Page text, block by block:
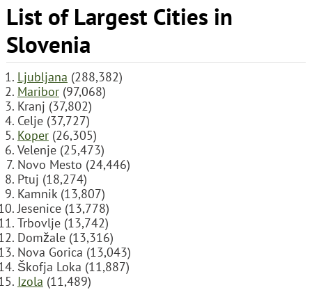
List of Largest Cities in
Slovenia
Ljubljana (288,382)
Maribor(97,068)
Kranj (37,802)
Celje (37,727)
Koper(26,305)
Velenje (25,473)
Novo Mesto (24,446)
Ptuj (18,274)
Kamnik (13,807)
Jesenice (13,778)
Trbovlje (13,742)
Domžale (13,316)
Nova Gorica (13,043)
Škofja Loka (11,887)
Izola (11,489)